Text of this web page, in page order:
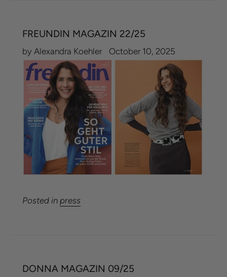
FREUNDIN MAGAZIN 22/25
by Alexandra Koehler October 10, 2025
Posted in press
DONNA MAGAZIN 09/25